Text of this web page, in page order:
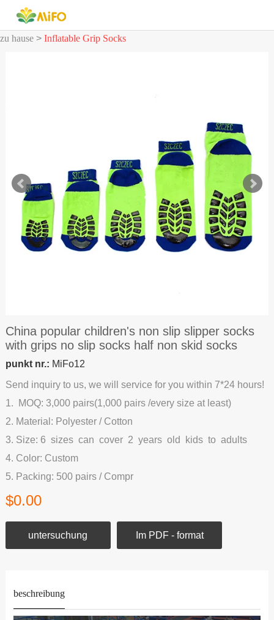
zu hause > Inflatable Grip Socks
China popular children's non slip slipper socks
with grips no slip socks half non skid socks
punkt nr.: MiFo12
Send inquiry to us, we will service for you within 7*24 hours!
1. MOQ: 3,000 pairs(1,000 pairs /every size at least)
2. Material: Polyester / Cotton
3. Size: 6 sizes can cover 2 years old kids to adults
4. Color: Custom
5. Packing: 500 pairs / Compr
$0.00
untersuchung Im PDF - format
beschreibung